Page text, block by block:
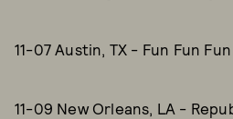
11-07 Austin, TX - Fun Fun
11-09 New Orleans, LA -